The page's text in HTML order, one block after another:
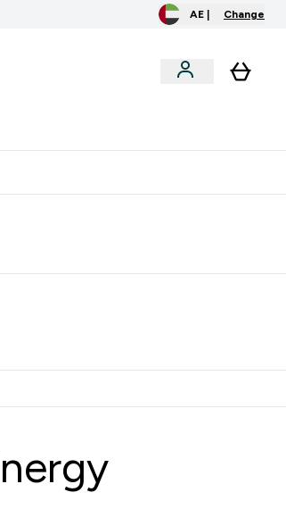
AE | Change